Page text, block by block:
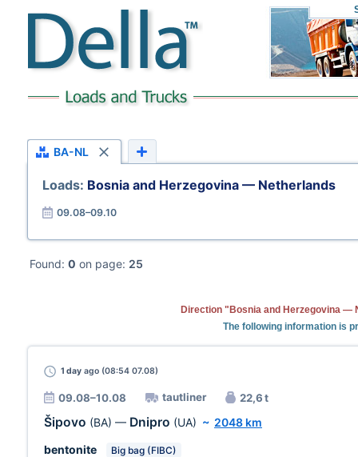
BA-NL
Loads: Bosnia and Herzegovina — Netherlands
09.08–09.10
Found: 0 on page: 25
Direction "Bosnia and Herzegovina —
The following information is
1 day ago (08:54 07.08)
09.08–10.08 tautliner 22,6 t
Šipovo (BA) — Dnipro (UA) ~ 2048 km
bentonite
Big bag (FIBC)